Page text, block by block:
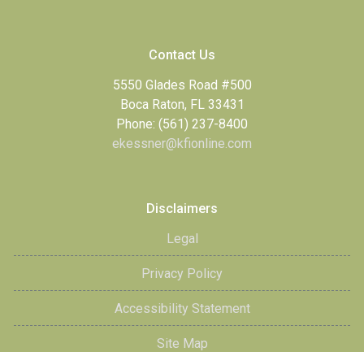
Contact Us
5550 Glades Road #500
Boca Raton, FL 33431
Phone: (561) 237-8400
ekessner@kfionline.com
Disclaimers
Legal
Privacy Policy
Accessibility Statement
Site Map